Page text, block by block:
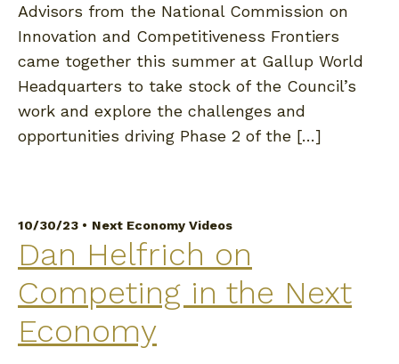
Advisors from the National Commission on
Innovation and Competitiveness Frontiers
came together this summer at Gallup World
Headquarters to take stock of the Council’s
work and explore the challenges and
opportunities driving Phase 2 of the […]
10/30/23 • Next Economy Videos
Dan Helfrich on
Competing in the Next
Economy